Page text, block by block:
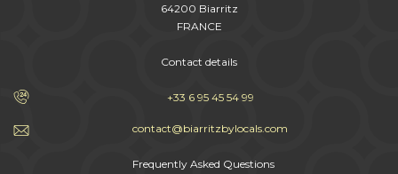
64200 Biarritz
FRANCE
Contact details
+33 6 95 45 54 99
contact@biarritzbylocals.com
Frequently Asked Questions